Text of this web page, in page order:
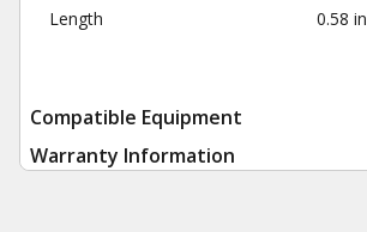
Length 0.58 in
Compatible Equipment
Warranty Information